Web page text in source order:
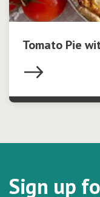
Tomato Pie
Sign up